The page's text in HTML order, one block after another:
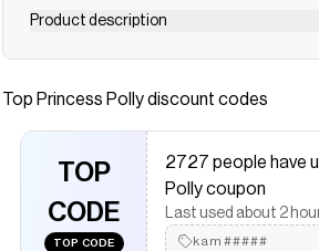
Product description
Maxi skirt Pleats throughout,
gentle machine wash
Estefania Maxi Skirt White
Checkmate is a savings app with over one
saved $$$ on brands likePrincess Polly
The Checkmate extension automatically
discount codes,
Princess Pollycoupons
Top Princess Pollydiscount codes
TOP
CODE
TOP CODE
2727 people have
Polly coupon
Last used about 2
kam#####